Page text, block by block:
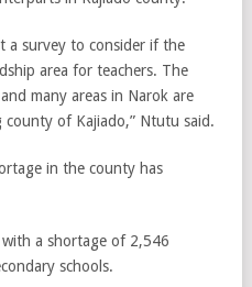
a survey to consider if the
area for teachers. The
many areas in Narok are
of Kajiado,” Ntutu said.
in the county has
a shortage of 2,546
schools.